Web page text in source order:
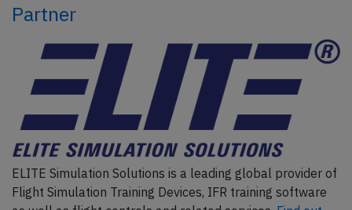
Partner
ELITE Simulation Solutions is a leading global provider of
Flight Simulation Training Devices, IFR training software